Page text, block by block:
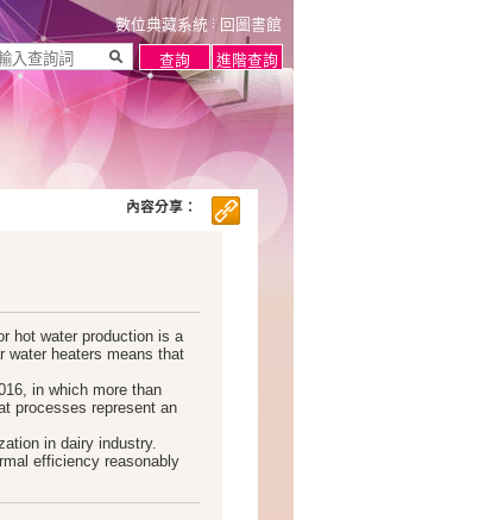
數位典藏系統 回圖書館
hot water production is a
water heaters means that
in which more than
processes represent an
in dairy industry.
efficiency reasonably
內容分享：